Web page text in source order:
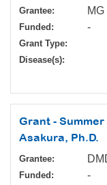
Grantee:
Funded: -
Grant Type:
Disease(s):
Grant -
Asakura, Ph.D.
Grantee:
Funded: -